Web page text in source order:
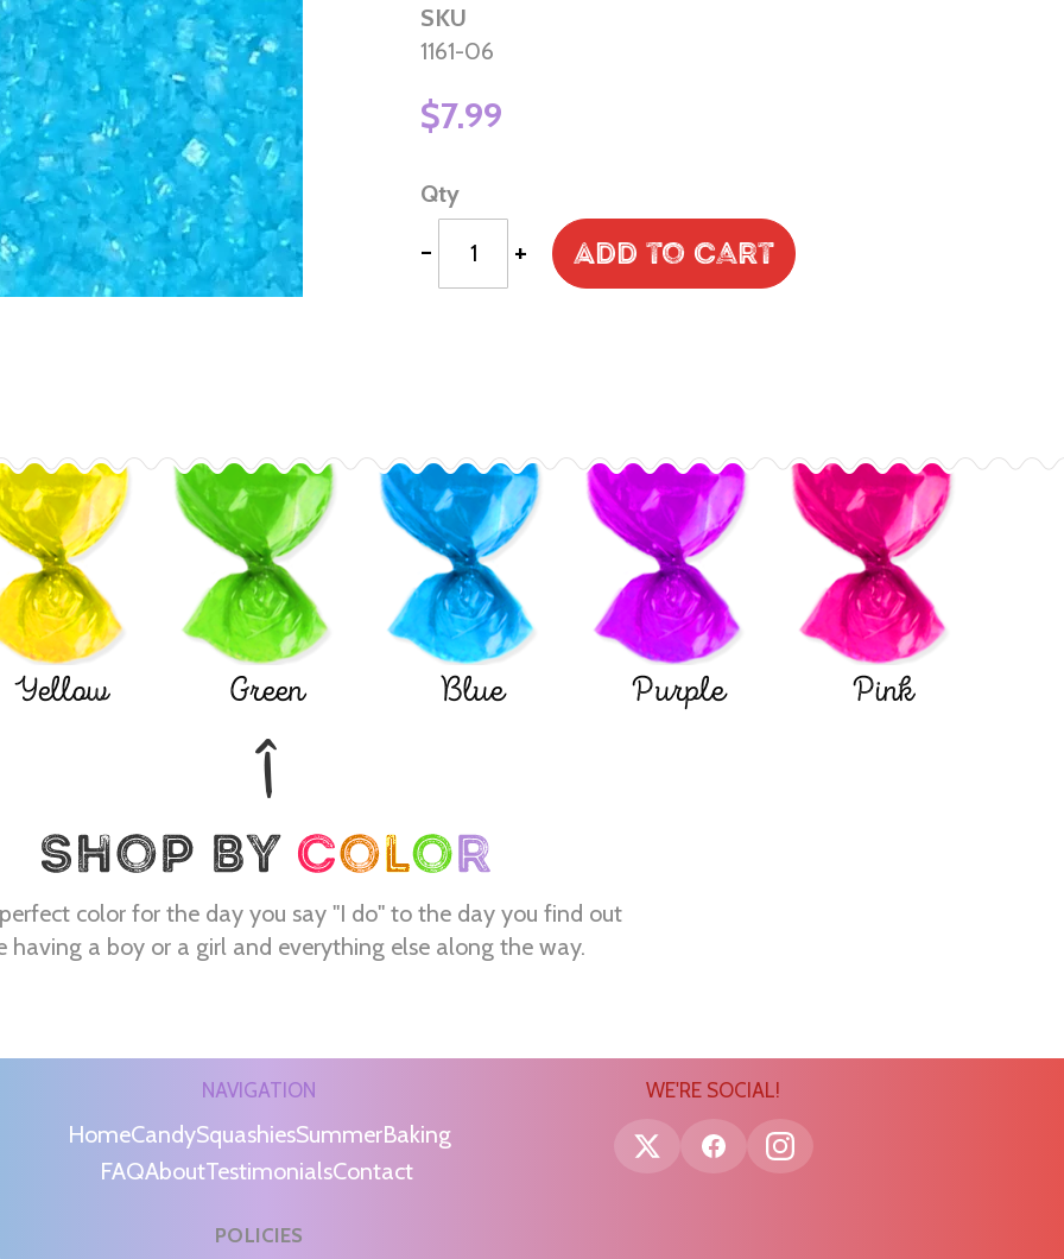
SKU
1161-06
$7.99
Qty
- + Add to Cart
Yellow Green Blue Purple Pink
color for the day you say "I do" to the day you find out
having a boy or a girl and everything else along the way.
NAVIGATION
HomeCandySquashiesSummerBaking
FAQAboutTestimonialsContact
POLICIES
WE'RE SOCIAL!